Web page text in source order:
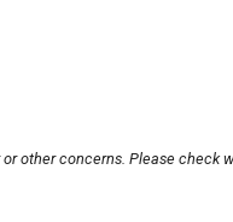
other concerns. Please check